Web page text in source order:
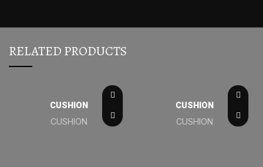
RELATED PRODUCTS
CUSHION
CUSHION
CUSHION
CUSHION